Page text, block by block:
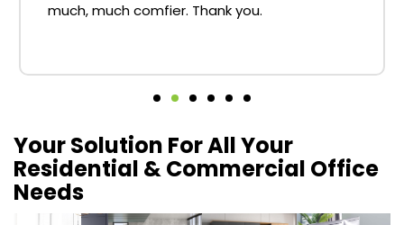
much, much comfier. Thank you.
Your Solution For All Your
Residential & Commercial Office
Needs